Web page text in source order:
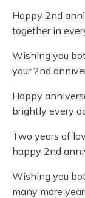
Happy 2nd
together in
Wishing you
your 2nd
Happy
brightly every
Two years of
happy 2nd
Wishing you
many more